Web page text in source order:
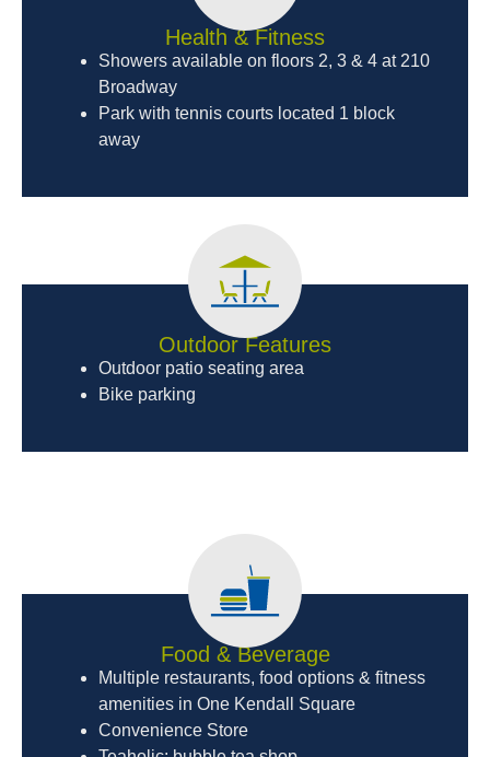
Health & Fitness
Showers available on floors 2, 3 & 4 at 210
Broadway
Park with tennis courts located 1 block
away
Outdoor Features
Outdoor patio seating area
Bike parking
Food & Beverage
Multiple restaurants, food options & fitness
amenities in One Kendall Square
Convenience Store